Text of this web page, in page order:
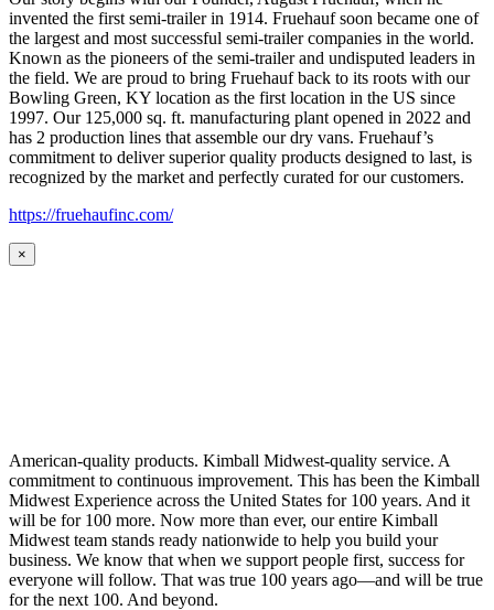
invented the first semi-trailer in 1914. Fruehauf soon became one of
the largest and most successful semi-trailer companies in the world.
Known as the pioneers of the semi-trailer and undisputed leaders in
the field. We are proud to bring Fruehauf back to its roots with our
Bowling Green, KY location as the first location in the US since
1997. Our 125,000 sq. ft. manufacturing plant opened in 2022 and
has 2 production lines that assemble our dry vans. Fruehauf’s
commitment to deliver superior quality products designed to last, is
recognized by the market and perfectly curated for our customers.
https://fruehaufinc.com/
×
American-quality products. Kimball Midwest-quality service. A
commitment to continuous improvement. This has been the Kimball
Midwest Experience across the United States for 100 years. And it
will be for 100 more. Now more than ever, our entire Kimball
Midwest team stands ready nationwide to help you build your
business. We know that when we support people first, success for
everyone will follow. That was true 100 years ago—and will be true
for the next 100. And beyond.